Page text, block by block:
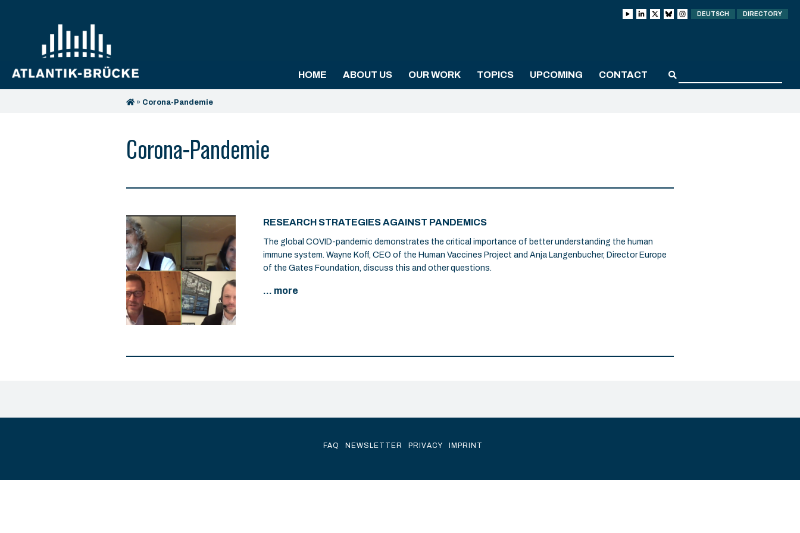
DEUTSCH DIRECTORY
HOME ABOUT US OUR WORK TOPICS UPCOMING CONTACT
» Corona-Pandemie
Corona-Pandemie
RESEARCH STRATEGIES AGAINST PANDEMICS
The global COVID-pandemic demonstrates the critical importance of better understanding the human
immune system. Wayne Koff, CEO of the Human Vaccines Project and Anja Langenbucher, Director Europe
of the Gates Foundation, discuss this and other questions.
... more
FAQ NEWSLETTER PRIVACY IMPRINT